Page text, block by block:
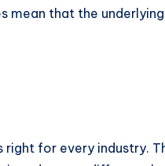
mean that the
for every industry.